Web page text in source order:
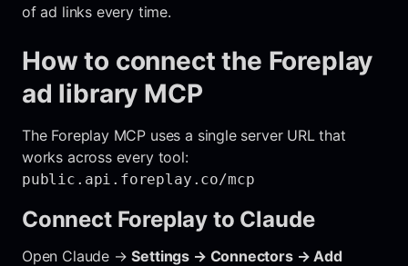
of ad links every time.
How to connect the Foreplay
ad library MCP
The Foreplay MCP uses a single server URL that
works across every tool:
public.api.foreplay.co/mcp
Connect Foreplay to Claude
Open Claude →Settings → Connectors → Add